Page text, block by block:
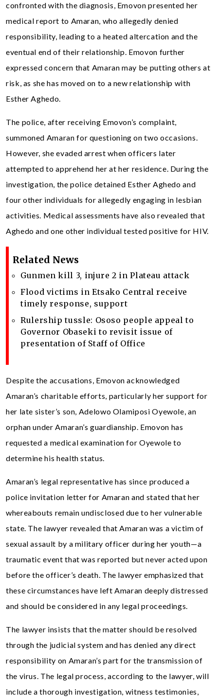
confronted with the diagnosis, Emovon presented her
medical report to Amaran, who allegedly denied
responsibility, leading to a heated altercation and the
eventual end of their relationship. Emovon further
expressed concern that Amaran may be putting others at
risk, as she has moved on to a new relationship with
Esther Aghedo.
The police, after receiving Emovon’s complaint,
summoned Amaran for questioning on two occasions.
However, she evaded arrest when officers later
attempted to apprehend her at her residence. During the
investigation, the police detained Esther Aghedo and
four other individuals for allegedly engaging in lesbian
activities. Medical assessments have also revealed that
Aghedo and one other individual tested positive for HIV.
Related News
Gunmen kill 3, injure 2 in Plateau attack
Flood victims in Etsako Central receive
timely response, support
Rulership tussle: Ososo people appeal to
Governor Obaseki to revisit issue of
presentation of Staff of Office
Despite the accusations, Emovon acknowledged
Amaran’s charitable efforts, particularly her support for
her late sister’s son, Adelowo Olamiposi Oyewole, an
orphan under Amaran’s guardianship. Emovon has
requested a medical examination for Oyewole to
determine his health status.
Amaran’s legal representative has since produced a
police invitation letter for Amaran and stated that her
whereabouts remain undisclosed due to her vulnerable
state. The lawyer revealed that Amaran was a victim of
sexual assault by a military officer during her youth—a
traumatic event that was reported but never acted upon
before the officer’s death. The lawyer emphasized that
these circumstances have left Amaran deeply distressed
and should be considered in any legal proceedings.
The lawyer insists that the matter should be resolved
through the judicial system and has denied any direct
responsibility on Amaran’s part for the transmission of
the virus. The legal process, according to the lawyer, will
include a thorough investigation, witness testimonies,